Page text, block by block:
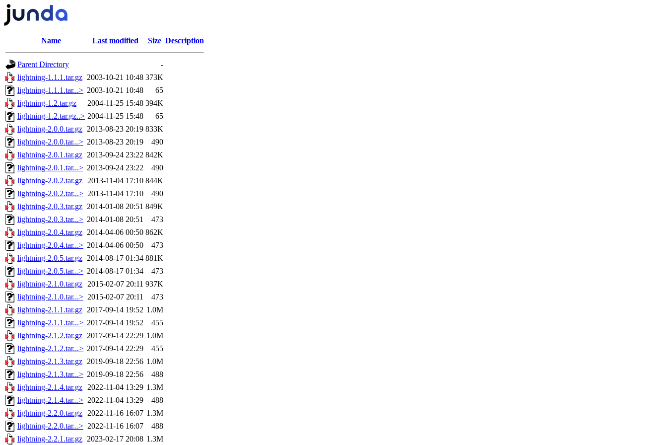
Name Last modified Size Description
Parent Directory
-
lightning-1.1.1.tar.gz 2003-10-21 10:48 373K
lightning-1.1.1.tar...> 2003-10-21 10:48
65
lightning-1.2.tar.gz
2004-11-25 15:48 394K
lightning-1.2.tar.gz..> 2004-11-25 15:48
65
lightning-2.0.0.tar.gz 2013-08-23 20:19 833K
lightning-2.0.0.tar...> 2013-08-23 20:19
490
lightning-2.0.1.tar.gz 2013-09-24 23:22 842K
lightning-2.0.1.tar...> 2013-09-24 23:22
490
lightning-2.0.2.tar.gz
2013-11-04 17:10 844K
lightning-2.0.2.tar...> 2013-11-04 17:10
490
lightning-2.0.3.tar.gz 2014-01-08 20:51 849K
lightning-2.0.3.tar...> 2014-01-08 20:51
473
lightning-2.0.4.tar.gz 2014-04-06 00:50 862K
lightning-2.0.4.tar...> 2014-04-06 00:50
473
lightning-2.0.5.tar.gz 2014-08-17 01:34 881K
lightning-2.0.5.tar...> 2014-08-17 01:34
473
lightning-2.1.0.tar.gz
2015-02-07 20:11 937K
lightning-2.1.0.tar...> 2015-02-07 20:11
473
lightning-2.1.1.tar.gz 2017-09-14 19:52 1.0M
lightning-2.1.1.tar...> 2017-09-14 19:52
455
lightning-2.1.2.tar.gz 2017-09-14 22:29 1.0M
lightning-2.1.2.tar...> 2017-09-14 22:29
455
lightning-2.1.3.tar.gz 2019-09-18 22:56 1.0M
lightning-2.1.3.tar...> 2019-09-18 22:56
488
lightning-2.1.4.tar.gz
2022-11-04 13:29 1.3M
lightning-2.1.4.tar...> 2022-11-04 13:29
488
lightning-2.2.0.tar.gz
2022-11-16 16:07 1.3M
lightning-2.2.0.tar...> 2022-11-16 16:07
488
lightning-2.2.1.tar.gz 2023-02-17 20:08 1.3M